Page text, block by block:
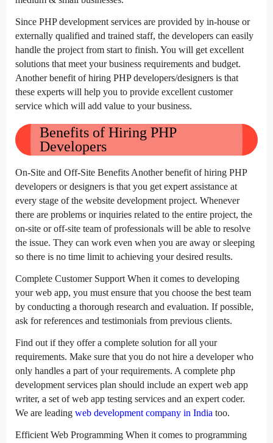
Since PHP development services are provided by in-house or
externally qualified and trained staff, the developers can easily
handle the project from start to finish. You will get excellent
solutions that meet your business requirements and budget.
Another benefit of hiring PHP developers/designers is that
these experts will help you to provide excellent customer
service which will add value to your business.
Benefits of Hiring PHP
Developers
On-Site and Off-Site Benefits Another benefit of hiring PHP
developers or designers is that you get expert assistance at
every stage of the website development project. Whenever
there are problems or inquiries related to the entire project, the
on-site or off-site team of professionals will be able to resolve
the issue. They can work even when you are away or sleeping
so there is no time limit to achieving your desired results.
Complete Customer Support When it comes to developing
your web app, you must ensure that you choose the best team
by conducting a thorough research and evaluation. If possible,
ask for references and testimonials from previous clients.
Find out if they offer a complete solution for all your
requirements. Make sure that you do not hire a developer who
only handles a part of your requirements. A complete php
development services plan should include an expert web app
writer, a set of web app testing services and an expert coder.
We are leading web development company in India too.
Efficient Web Programming When it comes to programming